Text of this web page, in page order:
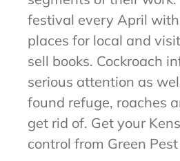
festival every April
places for local and
sell books. Cockroach
serious attention as
found refuge, roaches
get rid of. Get your
control from Green